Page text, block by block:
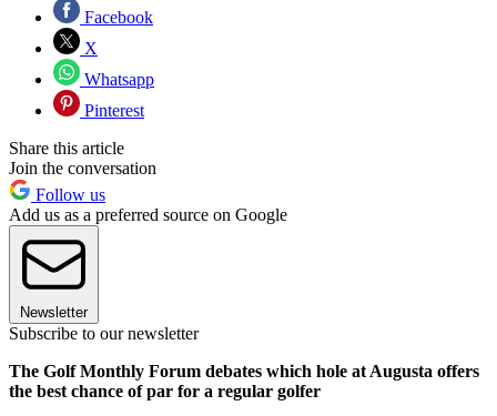
Facebook
X
Whatsapp
Pinterest
Share this article
Join the conversation
Follow us
Add us as a preferred source on Google
Newsletter
Subscribe to our newsletter
The Golf Monthly Forum debates which hole at Augusta offers
the best chance of par for a regular golfer